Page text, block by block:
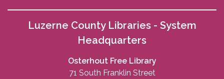
Luzerne County Libraries - System
Headquarters
Osterhout Free Library
71 South Franklin Street